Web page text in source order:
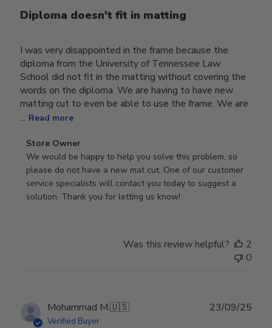
Diploma doesn't fit in matting
I was very disappointed in the frame because the
diploma from the University of Tennessee Law
School did not fit in the matting without covering the
words on the diploma. We are having to have new
matting cut to even be able to use the frame. We are
... Read more
Comments
by
Store
Owner
on
28
2025
Store Owner
We would be happy to help you solve this problem, so
please do not have a new mat cut. One of our customer
service specialists will contact you today to suggest a
solution. Thank you for letting us know!
Was this review helpful?
2
0
Mohammad M.🇺🇸
Verified Buyer
23/09/25